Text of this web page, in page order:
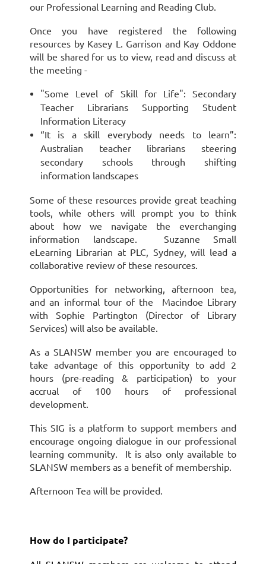
our Professional Learning and Reading Club.
Once you have registered the following
resources by Kasey L. Garrison and Kay Oddone
will be shared for us to view, read and discuss at
the meeting -
"Some Level of Skill for Life": Secondary
Teacher Librarians Supporting Student
Information Literacy
“It is a skill everybody needs to learn”:
Australian teacher librarians steering
secondary schools through shifting
information landscapes
Some of these resources provide great teaching
tools, while others will prompt you to think
about how we navigate the everchanging
information landscape. Suzanne Small
eLearning Librarian at PLC, Sydney, will lead a
collaborative review of these resources.
Opportunities for networking, afternoon tea,
and an informal tour of the Macindoe Library
with Sophie Partington (Director of Library
Services) will also be available.
As a SLANSW member you are encouraged to
take advantage of this opportunity to add 2
hours (pre-reading & participation) to your
accrual of 100 hours of professional
development.
This SIG is a platform to support members and
encourage ongoing dialogue in our professional
learning community. It is also only available to
SLANSW members as a benefit of membership.
Afternoon Tea will be provided.
How do I participate?